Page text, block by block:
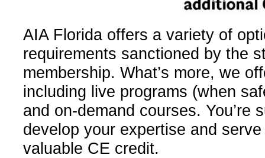
AIA Florida offers a variety­ of
requirements sanctioned by the
membership. What’s more, we
including live programs (when
and on-demand courses.­ You’re
develop your expertise and
valuable CE credit.